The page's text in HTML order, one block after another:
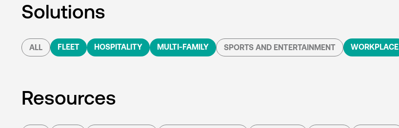
Solutions
ALL FLEET HOSPITALITY MULTI-FAMILY SPORTS AND ENTERTAINMENT WORKPLACE
Resources